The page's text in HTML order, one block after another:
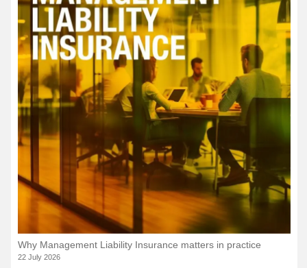
Why Management Liability Insurance matters in practice
22 July 2026